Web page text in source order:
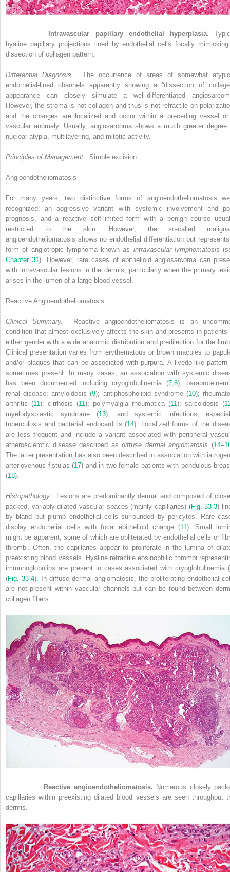
Intravascular papillary endothelial hyperplasia.
hyaline papillary projections lined by endothelial cells focally
dissection of collagen pattern.
Differential Diagnosis.
The occurrence of areas of somewhat
endothelial-lined channels apparently showing a “dissection of
appearance can closely simulate a well-differentiated
However, the stroma is not collagen and thus is not refractile on
and the changes are localized and occur within a preceding vessel
vascular anomaly. Usually, angiosarcoma shows a much greater degree
nuclear atypia, multilayering, and mitotic activity.
Principles of Management. Simple excision.
Angioendotheliomatosis
For many years, two distinctive forms of angioendotheliomatosis
recognized: an aggressive variant with systemic involvement and
prognosis, and a reactive self-limited form with a benign course
restricted to the skin. However, the so-called
angioendotheliomatosis shows no endothelial differentiation but
form of angiotropic lymphoma known as intravascular lymphomatosis
Chapter 31). However, rare cases of epithelioid angiosarcoma can
with intravascular lesions in the dermis, particularly when the primary
arises in the lumen of a large blood vessel.
Reactive Angioendotheliomatosis
Clinical Summary.
Reactive angioendotheliomatosis is an
condition that almost exclusively affects the skin and presents in patients
either gender with a wide anatomic distribution and predilection for the
Clinical presentation varies from erythematous or brown macules to
and/or plaques that can be associated with purpura. A livedo-like pattern
sometimes present. In many cases, an association with systemic
has been documented including cryoglobulinemia (7 8);
renal disease; amyloidosis (9); antiphospholipid syndrome (10);
arthritis (11 ); cirrhosis (11 ); polymyalgia rheumatica (11 ); sarcoidosis (
myelodysplastic syndrome (13); and systemic infections,
tuberculosis and bacterial endocarditis (14). Localized forms of the
are less frequent and include a variant associated with peripheral
atherosclerotic disease described asdiffuse dermal angiomatosis (14–
The latter presentation has also been described in association with
arteriovenous fistulas (17) and in two female patients with pendulous
(18).
Histopathology.
Lesions are predominantly dermal and composed of
packed, variably dilated vascular spaces (mainly capillaries) (Fig. 33-3)
by bland but plump endothelial cells surrounded by pericytes. Rare
display endothelial cells with focal epithelioid change (11). Small
might be apparent, some of which are obliterated by endothelial cells or
thrombi. Often, the capillaries appear to proliferate in the lumina of
preexisting blood vessels. Hyaline refractile eosinophilic thrombi
immunoglobulins are present in cases associated with cryoglobulinemia (
(Fig. 33-4). In diffuse dermal angiomatosis, the proliferating endothelial
are not present within vascular channels but can be found between
collagen fibers.
Reactive angioendotheliomatosis. Numerous closely
capillaries within preexisting dilated blood vessels are seen throughout
dermis.